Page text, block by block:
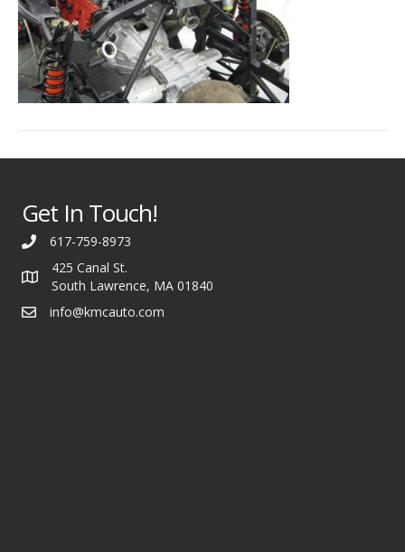
Get In Touch!
617-759-8973
425 Canal St.
South Lawrence, MA 01840
info@kmcauto.com